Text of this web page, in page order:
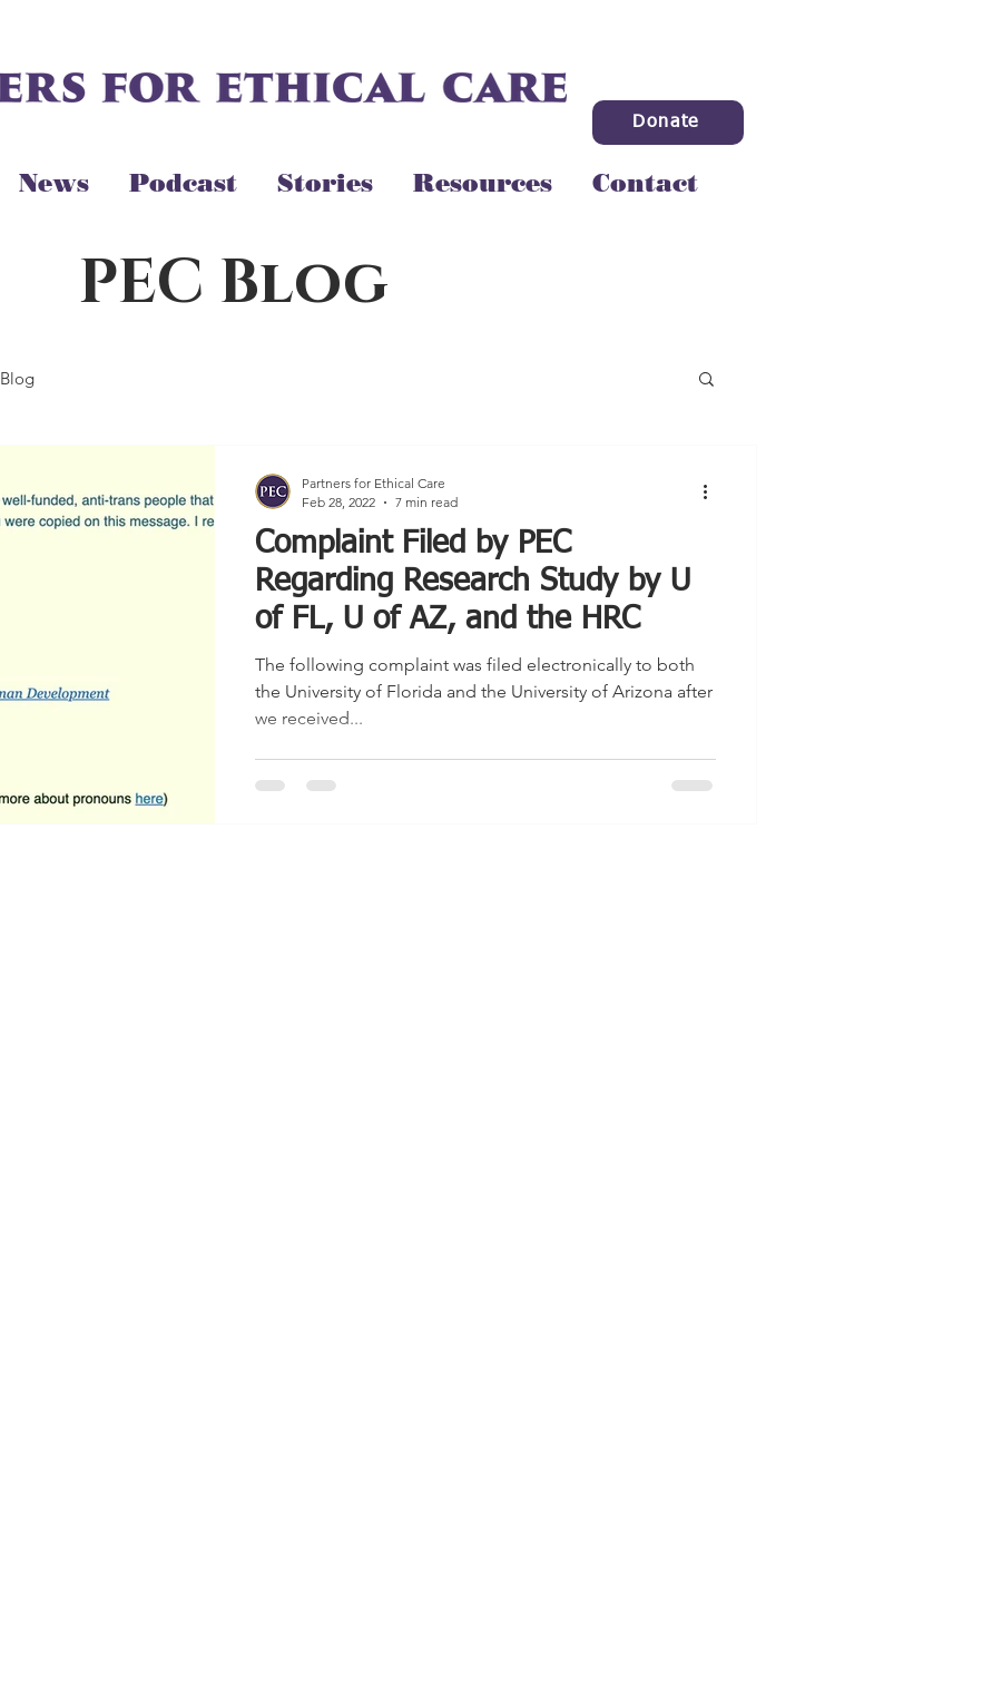
Donate
News Podcast Stories Resources Contact
PEC Blog
Blog
Complaint Filed by PEC
Regarding Research Study by U
of FL, U of AZ, and the HRC
The following complaint was filed electronically to both
the University of Florida and the University of Arizona after
we received...
Partners for Ethical Care
Feb 28, 2022
7 min read